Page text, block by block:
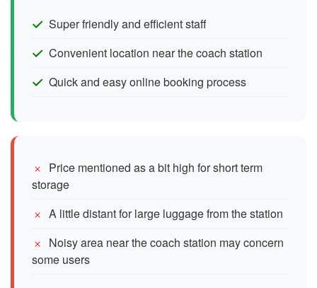
Super friendly and efficient staff
Convenient location near the coach station
Quick and easy online booking process
Price mentioned as a bit high for short term
storage
A little distant for large luggage from the station
Noisy area near the coach station may concern
some users